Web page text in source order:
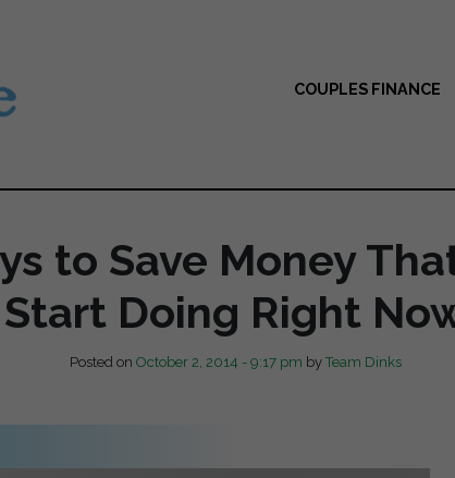
COUPLES FINANCE
to Save Money
Start Doing Right
Posted on October 2, 2014 - 9:17 pm by Team Dinks